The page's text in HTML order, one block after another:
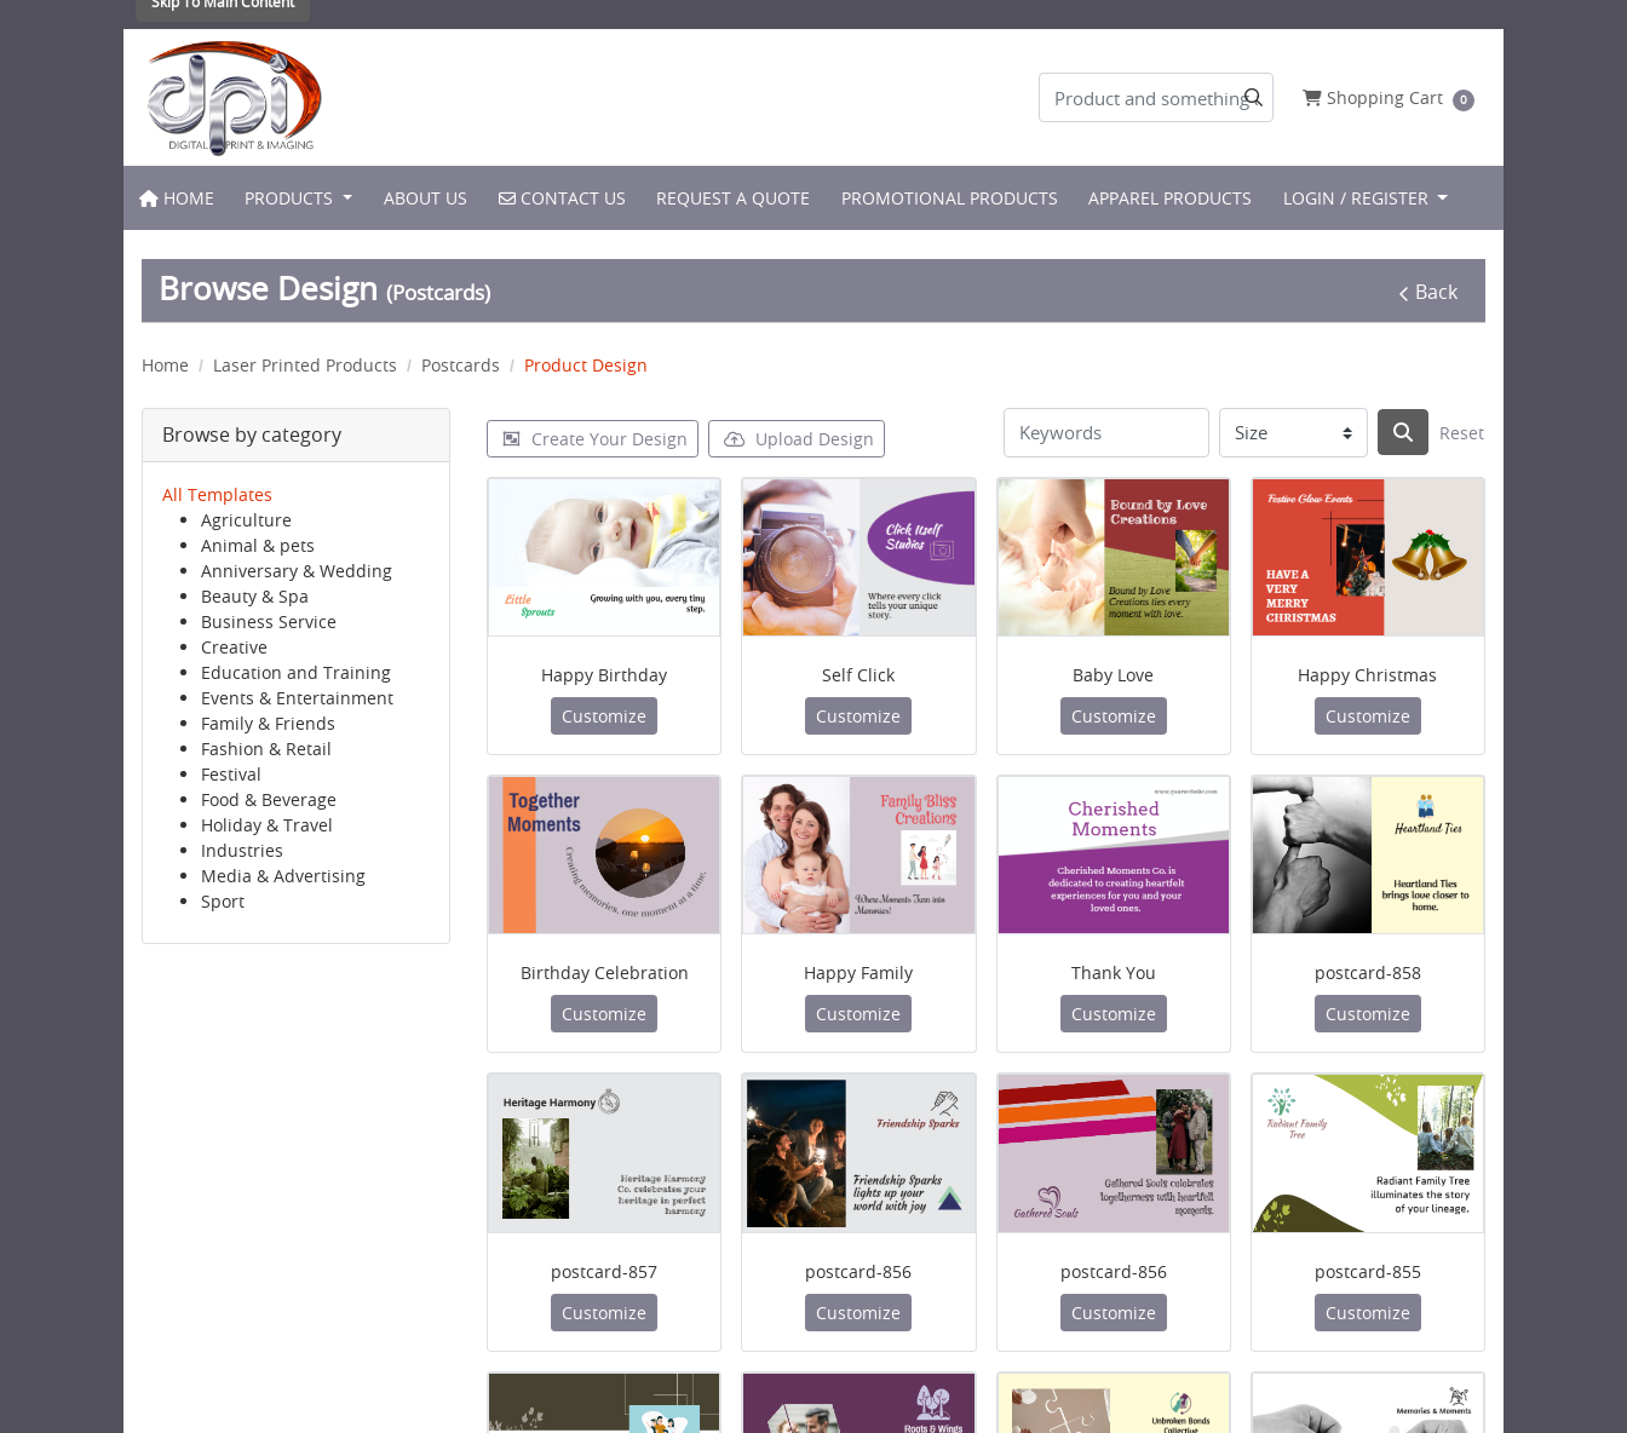
Shopping Cart
Shopping Cart 0
HOME
HOME PRODUCTS ABOUT US CONTACT US
CONTACT US REQUEST A QUOTE PROMOTIONAL PRODUCTS APPAREL PRODUCTS LOGIN / REGISTER
Browse Design(Postcards) Back
Home Laser Printed Products Postcards Product Design
Browse by category
All Templates
Agriculture
Animal & pets
Anniversary & Wedding
Beauty & Spa
Business Service
Creative
Education and Training
Events & Entertainment
Family & Friends
Fashion & Retail
Festival
Food & Beverage
Holiday & Travel
Industries
Media & Advertising
Sport
Create Your Design Upload Design Reset
Happy Birthday
Customize
Self Click
Customize
Baby Love
Customize
Happy Christmas
Customize
Birthday Celebration
Customize
Happy Family
Customize
Thank You
Customize
postcard-858
Customize
postcard-857
Customize
postcard-856
Customize
postcard-856
Customize
postcard-855
Customize